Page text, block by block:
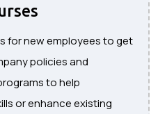
for new employees to get
policies and
to help
or enhance existing